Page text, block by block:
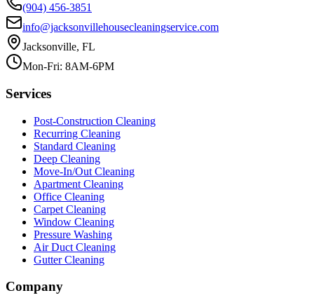
(904) 456-3851
info@jacksonvillehousecleaningservice.com
Jacksonville, FL
Mon-Fri: 8AM-6PM
Services
Post-Construction Cleaning
Recurring Cleaning
Standard Cleaning
Deep Cleaning
Move-In/Out Cleaning
Apartment Cleaning
Office Cleaning
Carpet Cleaning
Window Cleaning
Pressure Washing
Air Duct Cleaning
Gutter Cleaning
Company